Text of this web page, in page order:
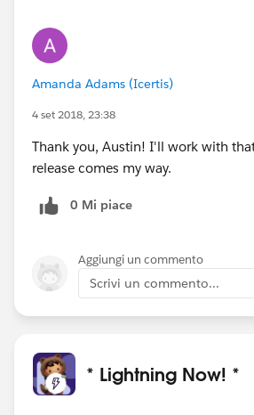
Amanda Adams (Icertis)
4 set 2018, 23:38
Thank you, Austin! I'll work with
release comes my way.
0 Mi piace
Aggiungi un commento
Scrivi un commento...
* Lightning Now! *